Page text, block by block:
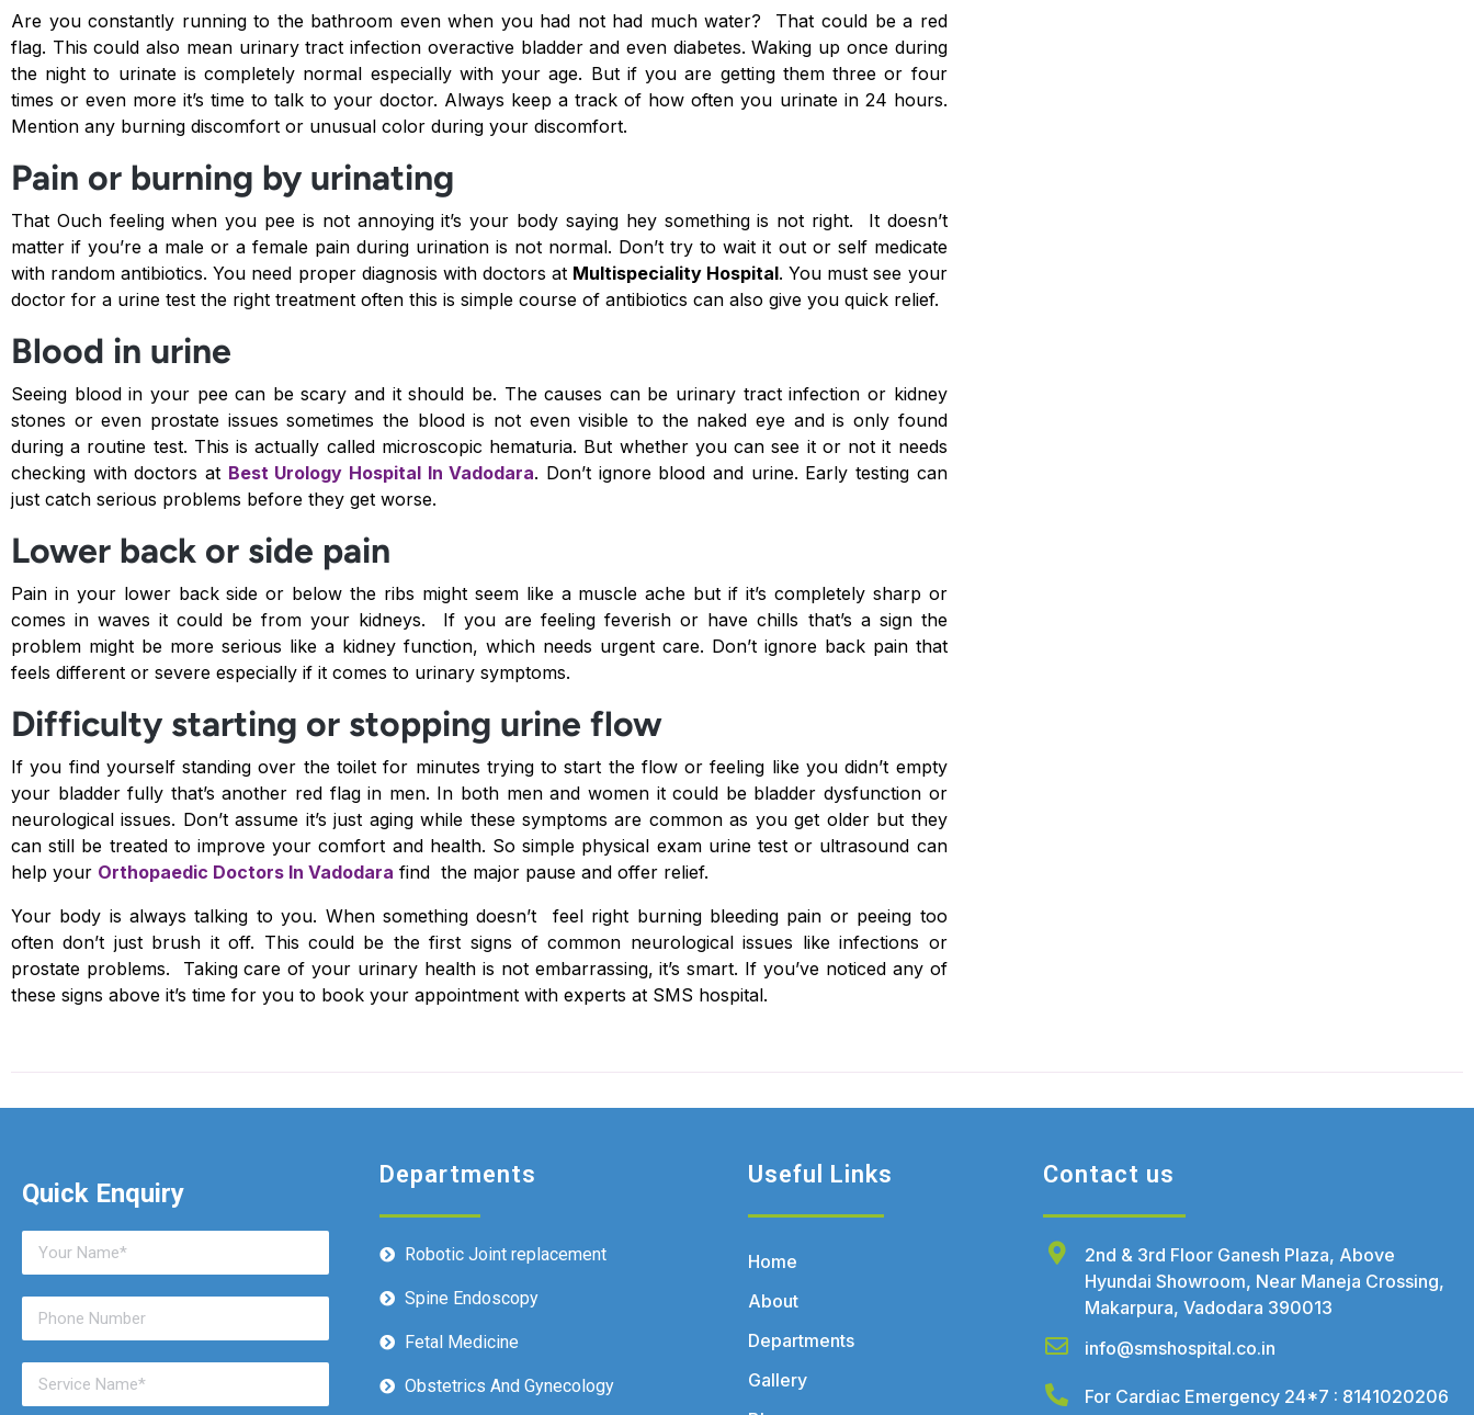
Are you constantly running to the bathroom even when you had not had much water? That could be a red
flag. This could also mean urinary tract infection overactive bladder and even diabetes. Waking up once during
the night to urinate is completely normal especially with your age. But if you are getting them three or four
times or even more it’s time to talk to your doctor. Always keep a track of how often you urinate in 24 hours.
Mention any burning discomfort or unusual color during your discomfort.
Pain or burning by urinating
That Ouch feeling when you pee is not annoying it’s your body saying hey something is not right. It doesn’t
matter if you’re a male or a female pain during urination is not normal. Don’t try to wait it out or self medicate
with random antibiotics. You need proper diagnosis with doctors at Multispeciality Hospital. You must see your
doctor for a urine test the right treatment often this is simple course of antibiotics can also give you quick relief.
Blood in urine
Seeing blood in your pee can be scary and it should be. The causes can be urinary tract infection or kidney
stones or even prostate issues sometimes the blood is not even visible to the naked eye and is only found
during a routine test. This is actually called microscopic hematuria. But whether you can see it or not it needs
checking with doctors at Best Urology Hospital In Vadodara. Don’t ignore blood and urine. Early testing can
just catch serious problems before they get worse.
Lower back or side pain
Pain in your lower back side or below the ribs might seem like a muscle ache but if it’s completely sharp or
comes in waves it could be from your kidneys. If you are feeling feverish or have chills that’s a sign the
problem might be more serious like a kidney function, which needs urgent care. Don’t ignore back pain that
feels different or severe especially if it comes to urinary symptoms.
Difficulty starting or stopping urine flow
If you find yourself standing over the toilet for minutes trying to start the flow or feeling like you didn’t empty
your bladder fully that’s another red flag in men. In both men and women it could be bladder dysfunction or
neurological issues. Don’t assume it’s just aging while these symptoms are common as you get older but they
can still be treated to improve your comfort and health. So simple physical exam urine test or ultrasound can
help your Orthopaedic Doctors In Vadodara find the major pause and offer relief.
Your body is always talking to you. When something doesn’t feel right burning bleeding pain or peeing too
often don’t just brush it off. This could be the first signs of common neurological issues like infections or
prostate problems. Taking care of your urinary health is not embarrassing, it’s smart. If you’ve noticed any of
these signs above it’s time for you to book your appointment with experts at SMS hospital.
Quick Enquiry
Departments
Robotic Joint replacement
Spine Endoscopy
Fetal Medicine
Obstetrics And Gynecology
Useful Links
Home
About
Departments
Gallery
Contact us
2nd & 3rd Floor Ganesh Plaza, Above
Hyundai Showroom, Near Maneja Crossing,
Makarpura, Vadodara 390013
info@smshospital.co.in
For Cardiac Emergency 24*7 : 8141020206